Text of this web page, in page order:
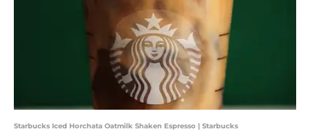
Starbucks Iced Horchata Oatmilk Shaken Espresso | Starbucks